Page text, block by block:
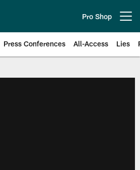
Pro Shop
Press Conferences All-Access Lies